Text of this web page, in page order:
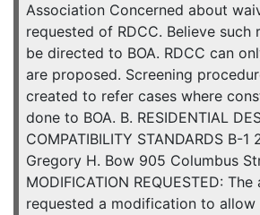
Association Concerned about
requested of RDCC. Believe such
be directed to BOA. RDCC can
are proposed. Screening
created to refer cases where
done to BOA. B. RESIDENTIAL
COMPATIBILITY STANDARDS B-
Gregory H. Bow 905 Columbus
MODIFICATION REQUESTED:
requested a modification to allow